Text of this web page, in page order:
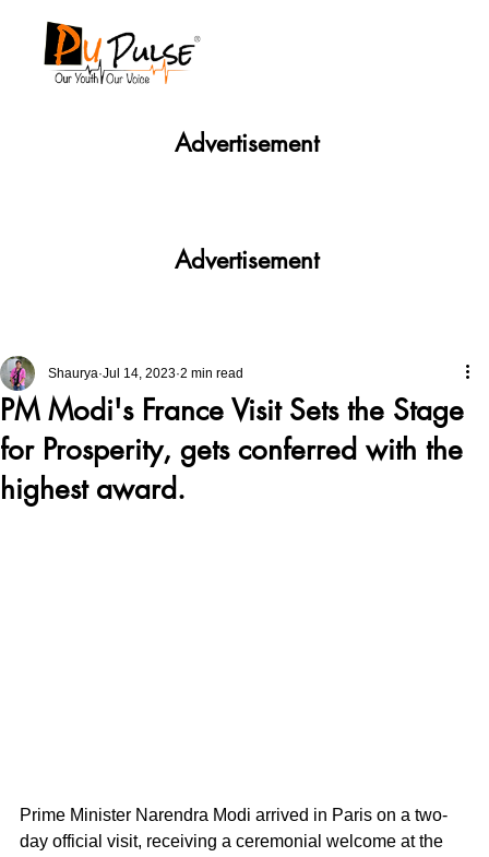
PM Modi's France Visit Sets the Stage
for Prosperity, gets conferred with the
highest award.
Shaurya Jul 14, 2023 2 min read
Prime Minister Narendra Modi arrived in Paris on a two-
day official visit, receiving a ceremonial welcome at the
Advertisement
Advertisement